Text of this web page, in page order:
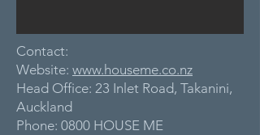
Contact:
Website: www.houseme.co.nz
Head Office: 23 Inlet Road, Takanini,
Auckland
Phone: 0800 HOUSE ME